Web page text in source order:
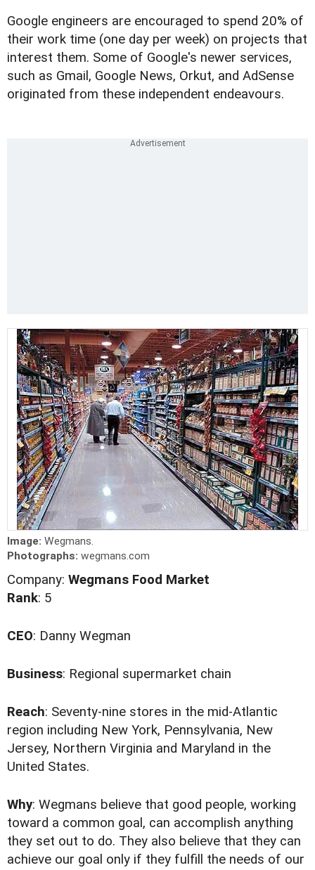
Google engineers are encouraged to spend 20% of
their work time (one day per week) on projects that
interest them. Some of Google's newer services,
such as Gmail, Google News, Orkut, and AdSense
originated from these independent endeavours.
Image: Wegmans.
Photographs: wegmans.com
Company: Wegmans Food Market
Rank: 5
CEO: Danny Wegman
Business: Regional supermarket chain
Reach: Seventy-nine stores in the mid-Atlantic
region including New York, Pennsylvania, New
Jersey, Northern Virginia and Maryland in the
United States.
Why: Wegmans believe that good people, working
toward a common goal, can accomplish anything
they set out to do. They also believe that they can
achieve our goal only if they fulfill the needs of our